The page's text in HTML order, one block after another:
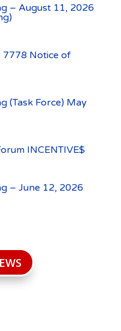
– August 11, 2026
7778 Notice of
(Task Force) May
INCENTIVE$
– June 12, 2026